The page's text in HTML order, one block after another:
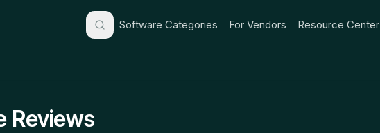
Software Categories For Vendors Resource Center
Reviews